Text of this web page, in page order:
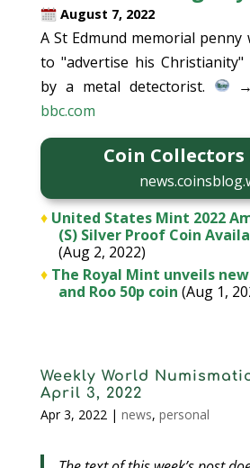
August 7, 2022
A St Edmund memorial
to "advertise his
by a metal detectorist.
→
bbc.com
Coin Collectors
♦ United States Mint 2022
(S) Silver Proof Coin
(Aug 2, 2022)
♦ The Royal Mint unveils
and Roo 50p coin (Aug 1,
Weekly World
April 3, 2022
Apr 3, 2022| news, personal